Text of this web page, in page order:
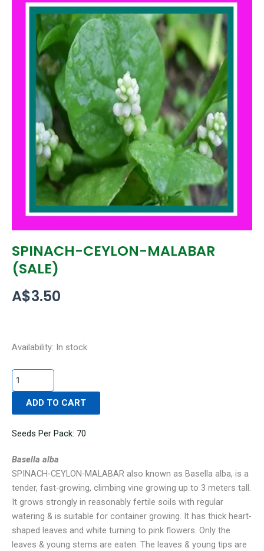
SPINACH-CEYLON-MALABAR
(SALE)
A$3.50
Availability: In stock
SPINACH-
MALABAR
(SALE)
quantity
ADD TO CART
Seeds Per Pack: 70
Basella alba
SPINACH-CEYLON-MALABAR also known as Basella alba, is a
tender, fast-growing, climbing vine growing up to 3 meters tall.
It grows strongly in reasonably fertile soils with regular
watering & is suitable for container growing. It has thick heart-
shaped leaves and white turning to pink flowers. Only the
leaves & young stems are eaten. The leaves & young tips are